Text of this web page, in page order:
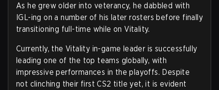
As he grew older into veterancy, he dabbled with
IGL-ing on a number of his later rosters before finally
transitioning full-time while on Vitality.
Currently, the Vitality in-game leader is successfully
leading one of the top teams globally, with
impressive performances in the playoffs. Despite
not clinching their first CS2 title yet, it is evident